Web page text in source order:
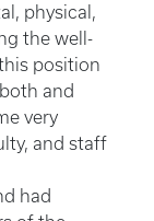
physical,
the well-
position
and
very
and staff
had